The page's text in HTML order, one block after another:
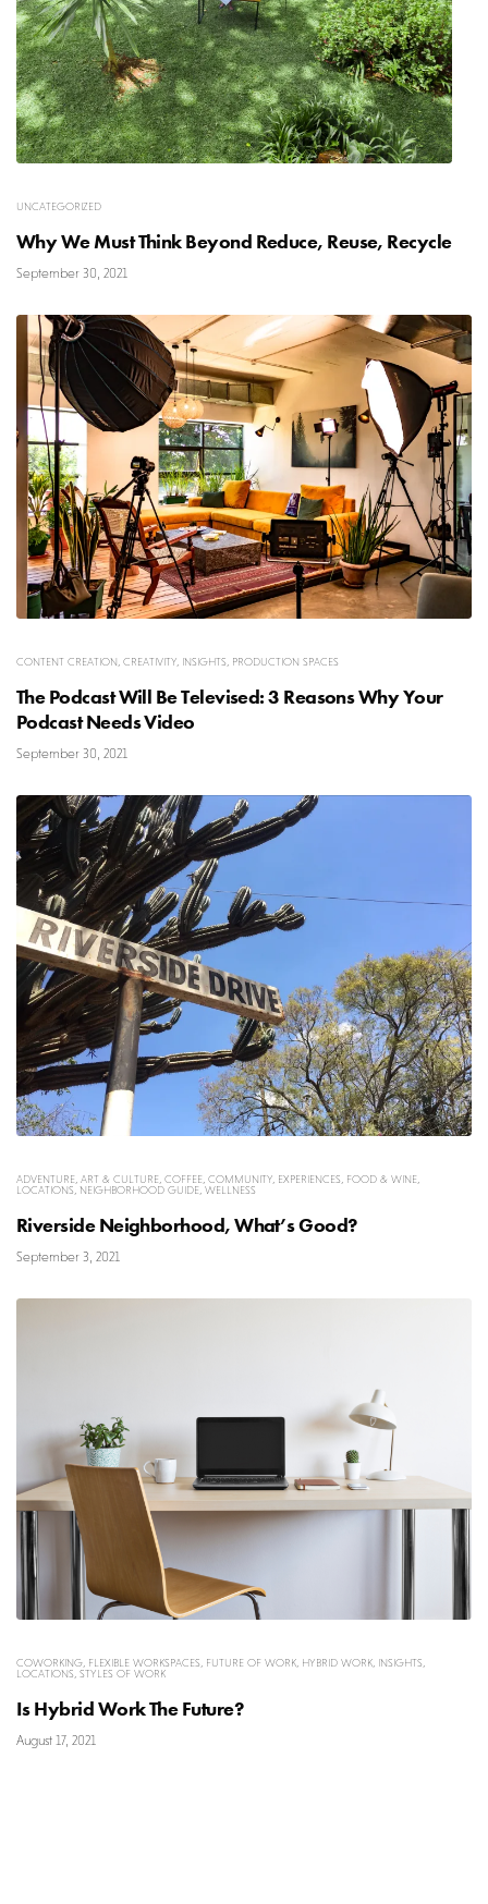
UNCATEGORIZED
Why We Must Think Beyond Reduce, Reuse, Recycle
September 30, 2021
CONTENT CREATION CREATIVITY INSIGHTS PRODUCTION SPACES
The Podcast Will Be Televised: 3 Reasons Why Your
Podcast Needs Video
September 30, 2021
ADVENTURE ART & CULTURE COFFEE COMMUNITY EXPERIENCES FOOD & WINE
LOCATIONS NEIGHBORHOOD GUIDE WELLNESS
Riverside Neighborhood, What’s Good?
September 3, 2021
COWORKING, FLEXIBLE WORKSPACES, FUTURE OF WORK, HYBRID WORK, INSIGHTS,
LOCATIONS, STYLES OF WORK
Is Hybrid Work The Future?
August 17, 2021